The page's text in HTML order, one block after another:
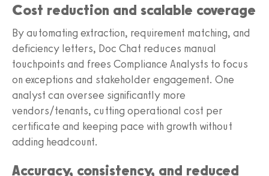
Cost reduction and scalable coverage
By automating extraction, requirement matching, and
deficiency letters, Doc Chat reduces manual
touchpoints and frees Compliance Analysts to focus
on exceptions and stakeholder engagement. One
analyst can oversee significantly more
vendors/tenants, cutting operational cost per
certificate and keeping pace with growth without
adding headcount.
Accuracy, consistency, and reduced